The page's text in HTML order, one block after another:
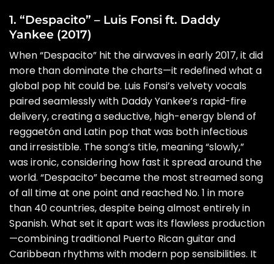
1. “Despacito” – Luis Fonsi ft. Daddy
Yankee (2017)
When “Despacito” hit the airwaves in early 2017, it did
more than dominate the charts—it redefined what a
global pop hit could be. Luis Fonsi’s velvety vocals
paired seamlessly with Daddy Yankee’s rapid-fire
delivery, creating a seductive, high-energy blend of
reggaetón and Latin pop that was both infectious
and irresistible. The song’s title, meaning “slowly,”
was ironic, considering how fast it spread around the
world. “Despacito” became the most streamed song
of all time at one point and reached No. 1 in more
than 40 countries, despite being almost entirely in
Spanish. What set it apart was its flawless production
—combining traditional Puerto Rican guitar and
Caribbean rhythms with modern pop sensibilities. It